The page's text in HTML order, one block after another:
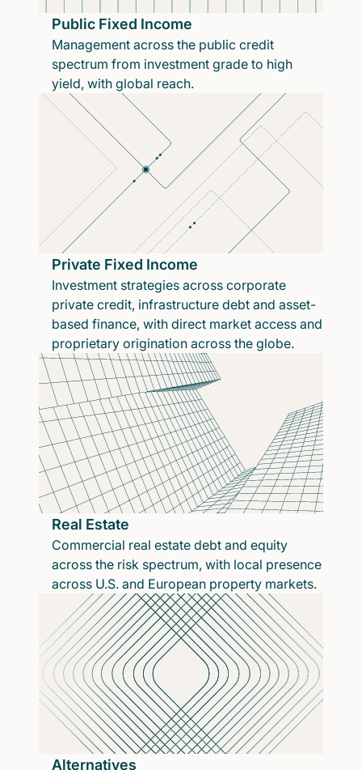
Public Fixed Income
Management across the public credit
spectrum from investment grade to high
yield, with global reach.
Private Fixed Income
Investment strategies across corporate
private credit, infrastructure debt and asset-
based finance, with direct market access and
proprietary origination across the globe.
Real Estate
Commercial real estate debt and equity
across the risk spectrum, with local presence
across U.S. and European property markets.
Alternatives